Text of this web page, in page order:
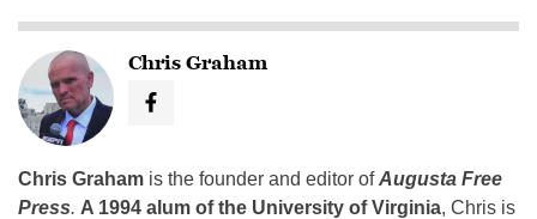
Chris Graham
Chris Graham is the founder and editor ofAugusta Free
Press. A 1994 alum of the University of Virginia, Chris is